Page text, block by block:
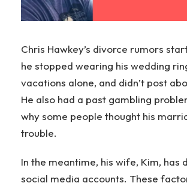
Chris Hawkey’s divorce rumors
he stopped wearing his wedding
vacations alone, and didn’t post
He also had a past gambling
why some people thought his
trouble.
In the meantime, his wife, Kim, has
social media accounts. These